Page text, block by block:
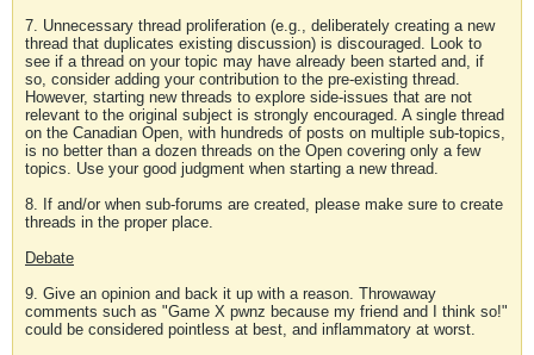
7. Unnecessary thread proliferation (e.g., deliberately creating a new
thread that duplicates existing discussion) is discouraged. Look to
see if a thread on your topic may have already been started and, if
so, consider adding your contribution to the pre-existing thread.
However, starting new threads to explore side-issues that are not
relevant to the original subject is strongly encouraged. A single thread
on the Canadian Open, with hundreds of posts on multiple sub-topics,
is no better than a dozen threads on the Open covering only a few
topics. Use your good judgment when starting a new thread.
8. If and/or when sub-forums are created, please make sure to create
threads in the proper place.
Debate
9. Give an opinion and back it up with a reason. Throwaway
comments such as "Game X pwnz because my friend and I think so!"
could be considered pointless at best, and inflammatory at worst.